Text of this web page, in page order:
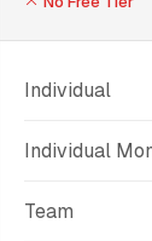
Individual
Individual
Team